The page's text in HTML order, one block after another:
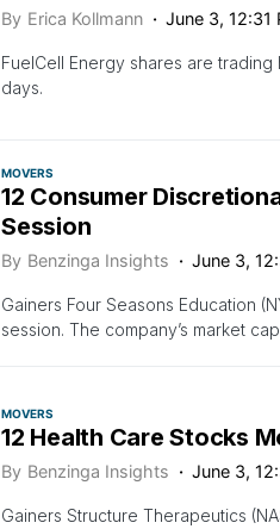
By Erica Kollmann June 3, 12:31
FuelCell Energy shares are
days.
MOVERS
12 Consumer
Session
By Benzinga Insights June 3,
Gainers Four Seasons Education
session. The company’s market
MOVERS
12 Health Care Stocks
By Benzinga Insights June 3,
Gainers Structure Therapeutics